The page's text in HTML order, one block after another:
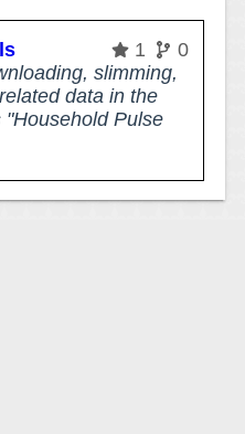
1
0
slimming,
data in the
Pulse